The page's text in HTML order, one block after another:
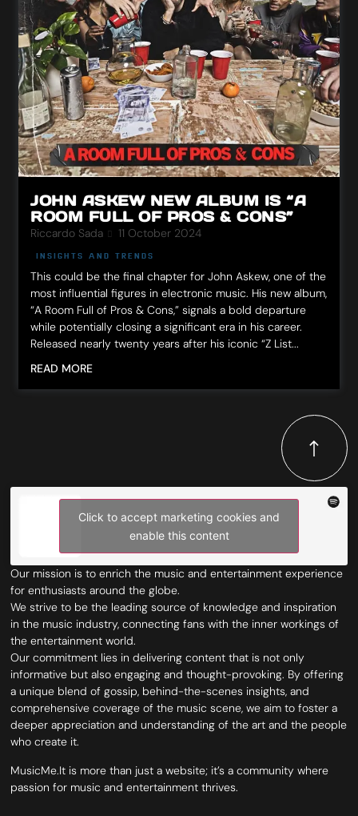
JOHN ASKEW NEW ALBUM IS “A
ROOM FULL OF PROS & CONS”
Riccardo Sada 11 October 2024
INSIGHTS AND TRENDS
This could be the final chapter for John Askew, one of the
most influential figures in electronic music. His new album,
“A Room Full of Pros & Cons,” signals a bold departure
while potentially closing a significant era in his career.
Released nearly twenty years after his iconic “Z List...
READ MORE
Click to accept marketing cookies and
enable this content
Our mission is to enrich the music and entertainment experience
for enthusiasts around the globe.
We strive to be the leading source of knowledge and inspiration
in the music industry, connecting fans with the inner workings of
the entertainment world.
Our commitment lies in delivering content that is not only
informative but also engaging and thought-provoking. By offering
a unique blend of gossip, behind-the-scenes insights, and
comprehensive coverage of the music scene, we aim to foster a
deeper appreciation and understanding of the art and the people
who create it.
MusicMe.It is more than just a website; it’s a community where
passion for music and entertainment thrives.